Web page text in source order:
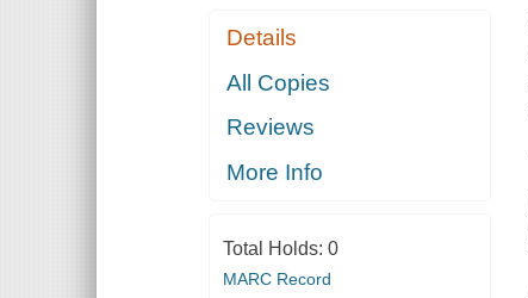
Details
All Copies
Reviews
More Info
Total Holds: 0
MARC Record